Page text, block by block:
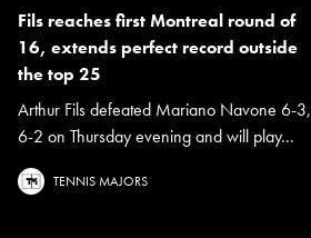
Fils reaches first Montreal round of
16, extends perfect record outside
the top 25
Arthur Fils defeated Mariano Navone 6-3,
6-2 on Thursday evening and will play...
TENNIS MAJORS